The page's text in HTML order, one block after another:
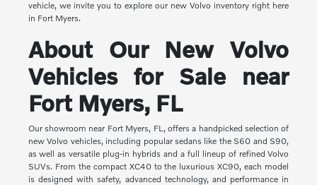
vehicle, we invite you to explore our new Volvo inventory right here
in Fort Myers.
About Our New Volvo
Vehicles for Sale near
Fort Myers, FL
Our showroom near Fort Myers, FL, offers a handpicked selection of
new Volvo vehicles, including popular sedans like the S60 and S90,
as well as versatile plug-in hybrids and a full lineup of refined Volvo
SUVs. From the compact XC40 to the luxurious XC90, each model
is designed with safety, advanced technology, and performance in